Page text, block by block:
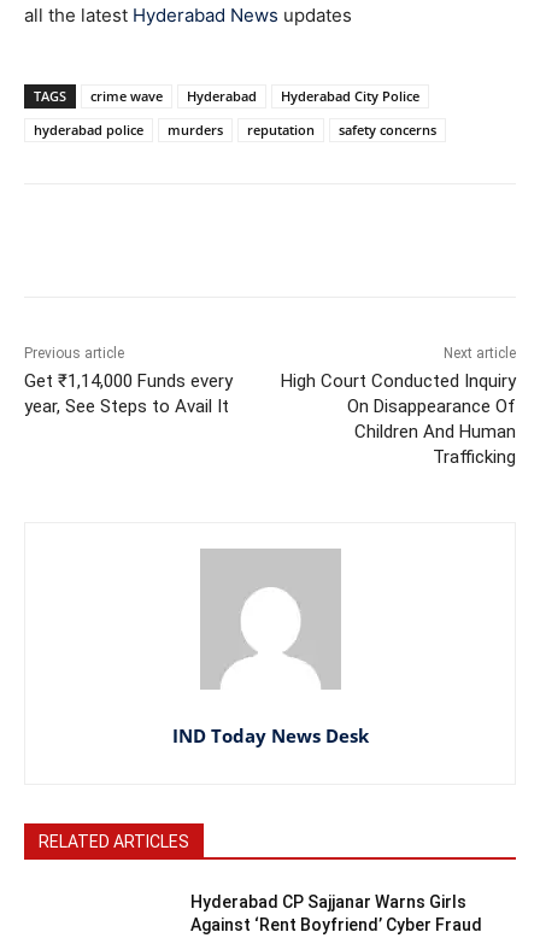
all the latest Hyderabad News updates
TAGS crime wave Hyderabad
Hyderabad City Police
hyderabad police
murders reputation safety concerns
Previous article
Get ₹1,14,000 Funds every
year, See Steps to Avail It
Next article
High Court Conducted Inquiry
On Disappearance Of
Children And Human
Trafficking
IND Today News Desk
RELATED ARTICLES
Hyderabad CP Sajjanar Warns Girls
Against ‘Rent Boyfriend’ Cyber Fraud